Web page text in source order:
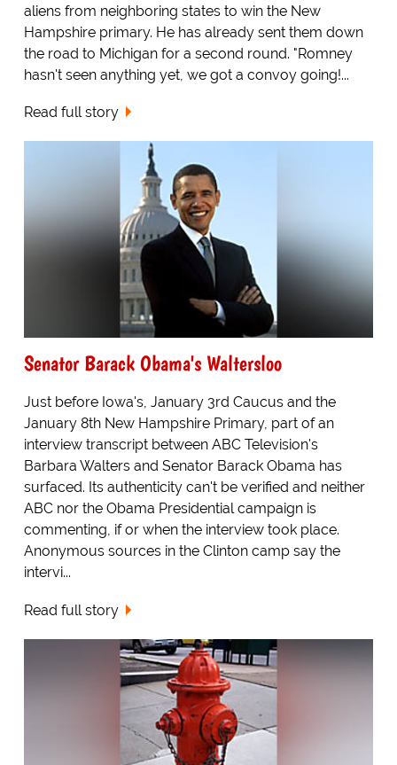
aliens from neighboring states to win the New
Hampshire primary. He has already sent them down
the road to Michigan for a second round. "Romney
hasn't seen anything yet, we got a convoy going!...
Read full story
Senator Barack Obama's Waltersloo
Just before Iowa's, January 3rd Caucus and the
January 8th New Hampshire Primary, part of an
interview transcript between ABC Television's
Barbara Walters and Senator Barack Obama has
surfaced. Its authenticity can't be verified and neither
ABC nor the Obama Presidential campaign is
commenting, if or when the interview took place.
Anonymous sources in the Clinton camp say the
intervi...
Read full story